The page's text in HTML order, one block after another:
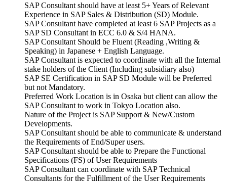
SAP Consultant should have at least 5+ Years of Relevant
Experience in SAP Sales & Distribution (SD) Module.
SAP Consultant have completed at least 6 SAP Projects as a
SAP SD Consultant in ECC 6.0 & S/4 HANA.
SAP Consultant Should be Fluent (Reading ,Writing &
Speaking) in Japanese + English Language.
SAP Consultant is expected to coordinate with all the Internal
stake holders of the Client (Including subsidiary also)
SAP SE Certification in SAP SD Module will be Preferred
but not Mandatory.
Preferred Work Location is in Osaka but client can allow the
SAP Consultant to work in Tokyo Location also.
Nature of the Project is SAP Support & New/Custom
Developments.
SAP Consultant should be able to communicate & understand
the Requirements of End/Super users.
SAP Consultant should be able to Prepare the Functional
Specifications (FS) of User Requirements
SAP Consultant can coordinate with SAP Technical
Consultants for the Fulfillment of the User Requirements